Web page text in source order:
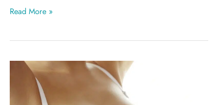
Allergan
Breast
Recalled.
Read More »